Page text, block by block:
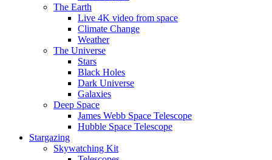
The Earth
Live 4K video from space
Climate Change
Weather
The Universe
Stars
Black Holes
Dark Universe
Galaxies
Deep Space
James Webb Space Telescope
Hubble Space Telescope
Stargazing
Skywatching Kit